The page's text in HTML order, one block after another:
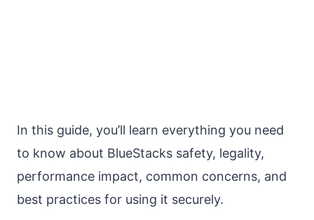
In this guide, you’ll learn everything you need
to know about BlueStacks safety, legality,
performance impact, common concerns, and
best practices for using it securely.